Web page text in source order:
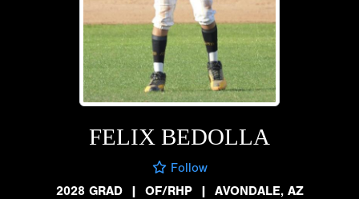
FELIX BEDOLLA
Follow
2028 GRAD
| OF/RHP | AVONDALE, AZ